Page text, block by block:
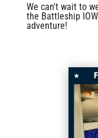
We can't wait to
the Battleship
adventure!